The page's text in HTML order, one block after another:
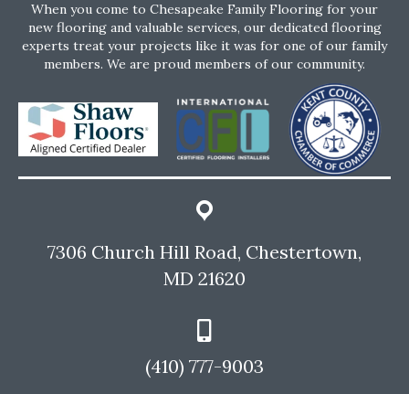
When you come to Chesapeake Family Flooring for your
new flooring and valuable services, our dedicated flooring
experts treat your projects like it was for one of our family
members. We are proud members of our community.
7306 Church Hill Road, Chestertown,
MD 21620
(410) 777-9003